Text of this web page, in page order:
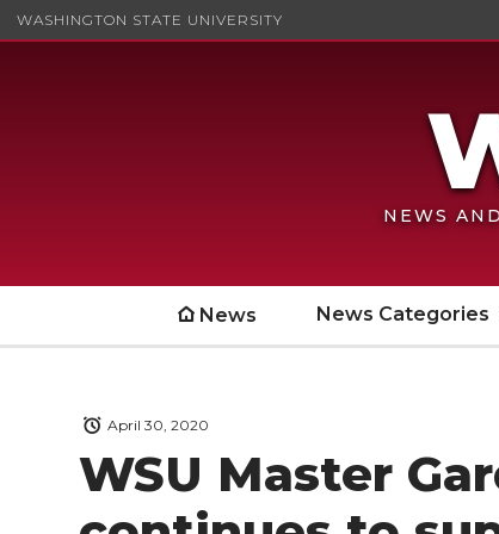
WASHINGTON STATE UNIVERSITY
NEWS
News News Categories
WSU Master
April 30, 2020